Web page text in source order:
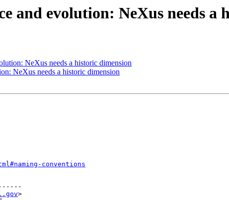
and evolution: NeXus needs a
NeXus needs a historic dimension
NeXus needs a historic dimension
conventions
>